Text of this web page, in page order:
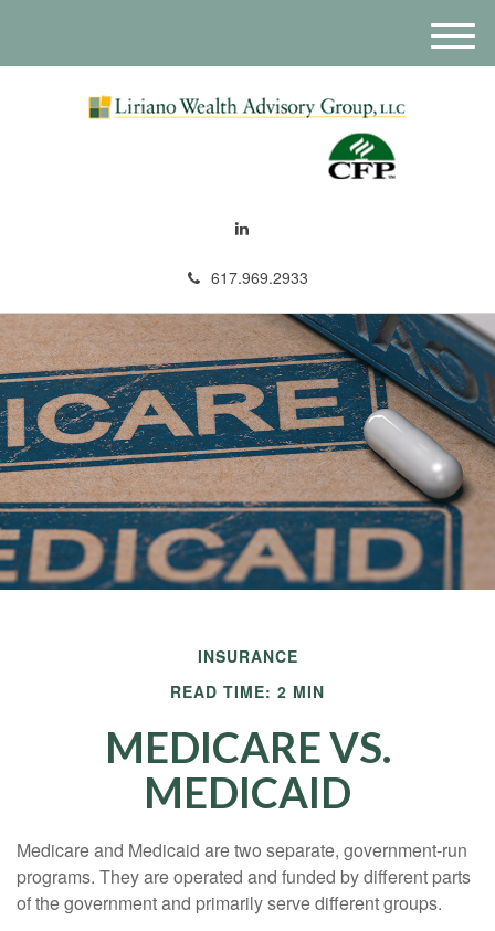
617.969.2933
M
e
INSURANCE
READ TIME: 2 MIN
MEDICARE VS.
MEDICAID
Medicare and Medicaid are two separate, government-run
programs. They are operated and funded by different parts
of the government and primarily serve different groups.